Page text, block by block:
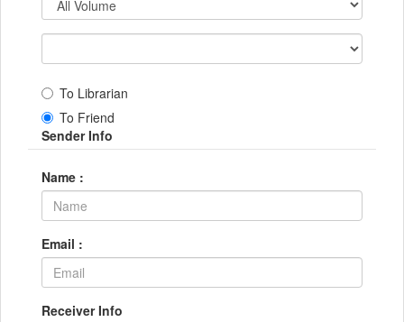
To Librarian
To Friend
Sender Info
Name :
Email :
Receiver Info